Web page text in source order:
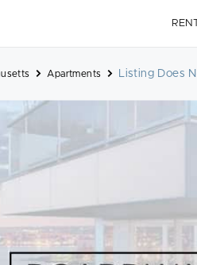
Apartments Listing Does